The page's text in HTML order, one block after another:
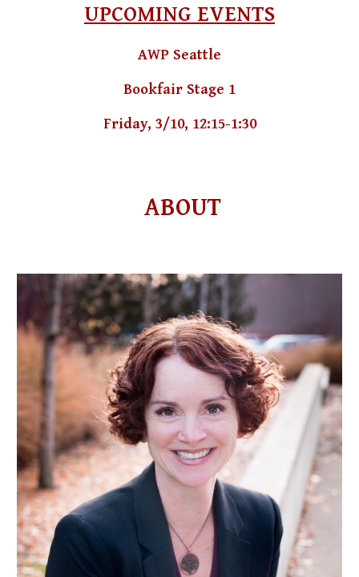
UPCOMING EVENTS
AWP Seattle
Bookfair Stage 1
Friday, 3/10, 12:15-1:30
ABOUT